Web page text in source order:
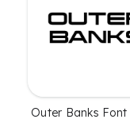
Outer Banks Font